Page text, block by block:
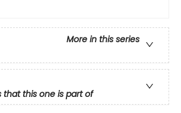
More in this series
that this one is part of